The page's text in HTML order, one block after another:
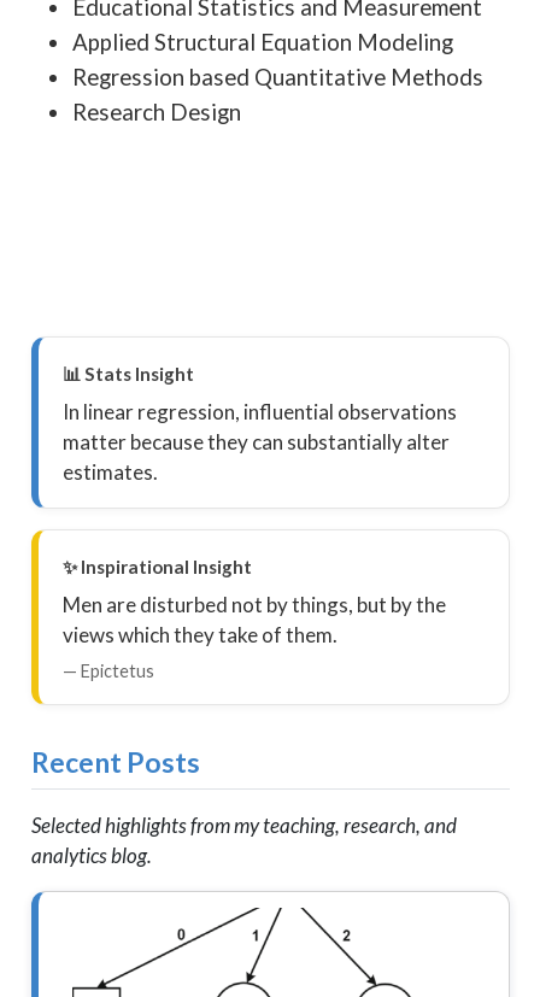
Educational Statistics and Measurement
Applied Structural Equation Modeling
Regression based Quantitative Methods
Research Design
📊 Stats Insight
In linear regression, influential observations
matter because they can substantially alter
estimates.
✨ Inspirational Insight
Men are disturbed not by things, but by the
views which they take of them.
— Epictetus
Recent Posts
Selected highlights from my teaching, research, and
analytics blog.